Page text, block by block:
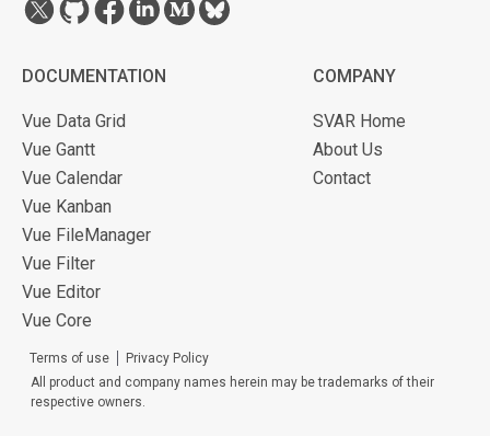
DOCUMENTATION
Vue Data Grid
Vue Gantt
Vue Calendar
Vue Kanban
Vue FileManager
Vue Filter
Vue Editor
Vue Core
COMPANY
SVAR Home
About Us
Contact
Terms of use
Privacy Policy
All product and company names herein may be trademarks of their
respective owners.